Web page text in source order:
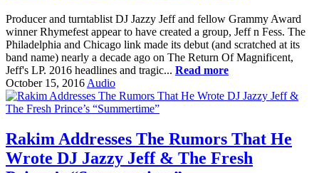
Producer and turntablist DJ Jazzy Jeff and fellow Grammy Award
winner Rhymefest appear to have created a group, Jeff n Fess. The
Philadelphia and Chicago link made its debut (and scratched at its
band name) nearly a decade ago on The Return Of Magnificent,
Jeff's LP. 2016 headlines and tragic... Read more
October 15, 2016 Audio
Rakim Addresses The Rumors That He
Wrote DJ Jazzy Jeff & The Fresh